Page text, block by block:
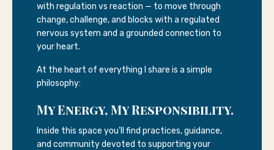
with regulation vs reaction — to move through
change, challenge, and blocks with a regulated
nervous system and a grounded connection to
your heart.
At the heart of everything I share is a simple
philosophy:
My Energy, My Responsibility.
Inside this space you’ll find practices, guidance,
and community devoted to supporting your